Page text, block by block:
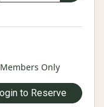
Members Only
to Reserve